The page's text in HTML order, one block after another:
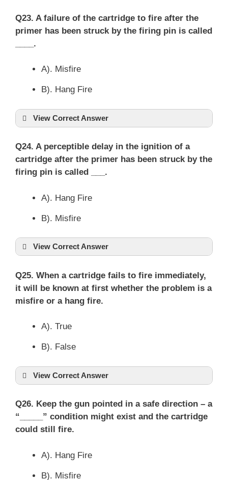
Q23. A failure of the cartridge to fire after the
primer has been struck by the firing pin is called
____.
A). Misfire
B). Hang Fire
View Correct Answer
Q24. A perceptible delay in the ignition of a
cartridge after the primer has been struck by the
firing pin is called ___.
A). Hang Fire
B). Misfire
View Correct Answer
Q25. When a cartridge fails to fire immediately,
it will be known at first whether the problem is a
misfire or a hang fire.
A). True
B). False
View Correct Answer
Q26. Keep the gun pointed in a safe direction – a
“_____” condition might exist and the cartridge
could still fire.
A). Hang Fire
B). Misfire